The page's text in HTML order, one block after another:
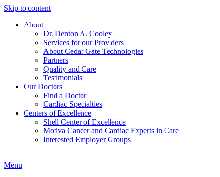
Skip to content
About
Dr. Denton A. Cooley
Services for our Providers
About Cedar Gate Technologies
Partners
Quality and Care
Testimonials
Our Doctors
Find a Doctor
Cardiac Specialties
Centers of Excellence
Shell Center of Excellence
Motiva Cancer and Cardiac Experts in Care
Interested Employer Groups
Menu